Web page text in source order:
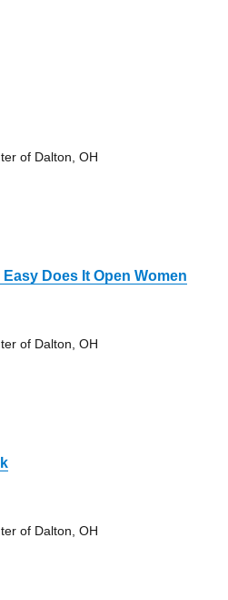
of Dalton, OH
Does It Open Women
of Dalton, OH
of Dalton, OH